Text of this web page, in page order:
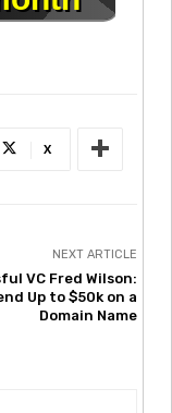
X
NEXT ARTICLE
VC Fred Wilson:
Up to $50k on a
Domain Name